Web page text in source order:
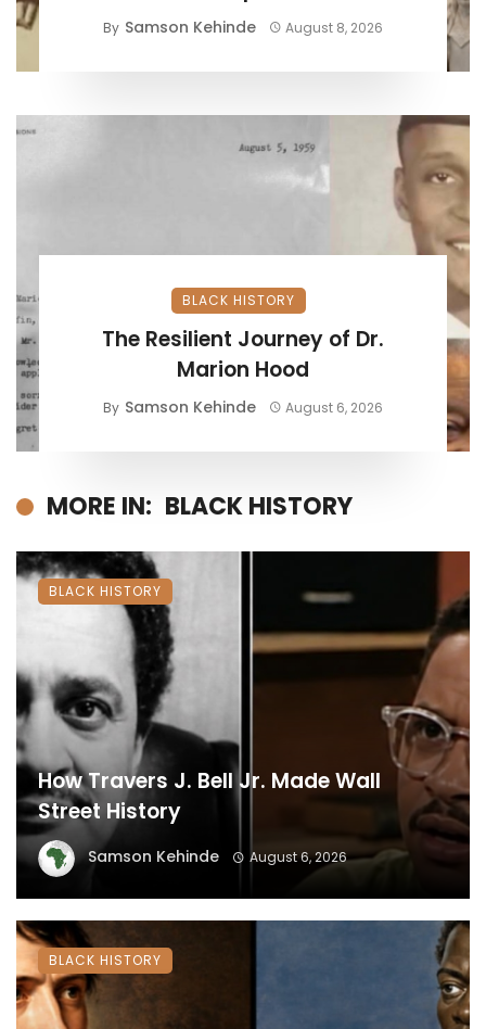
By Samson Kehinde August 8, 2026
BLACK HISTORY
The Resilient Journey of Dr.
Marion Hood
By Samson Kehinde August 6, 2026
MORE IN: BLACK HISTORY
How Travers J. Bell Jr. Made Wall
Street History
Samson Kehinde August 6, 2026
BLACK HISTORY
BLACK HISTORY